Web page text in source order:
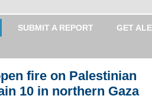
SUBMIT A REPORT
GET
fire on Palestinian
10 in northern Gaza